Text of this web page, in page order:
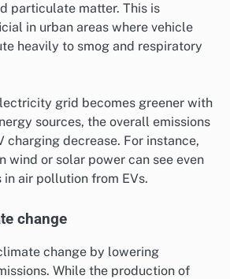
particulate matter. This is
in urban areas where vehicle
heavily to smog and respiratory
grid becomes greener with
sources, the overall emissions
charging decrease. For instance,
wind or solar power can see even
air pollution from EVs.
change
change by lowering
While the production of